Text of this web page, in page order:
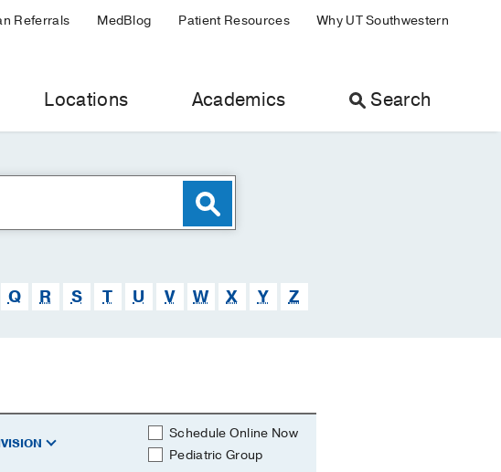
Referrals MedBlog Patient Resources Why UT Southwestern
Locations Academics Search
Q R S T U V W X Y Z
Schedule Online Now
Pediatric Group